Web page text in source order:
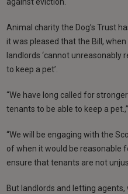
Animal charity the Dog’s Trust
it was pleased that the Bill,
landlords ‘cannot
to keep a pet’.
“We have long called for
tenants to be able to keep a
“We will be engaging with the
of when it would be reasonable
ensure that tenants are not
But landlords and letting